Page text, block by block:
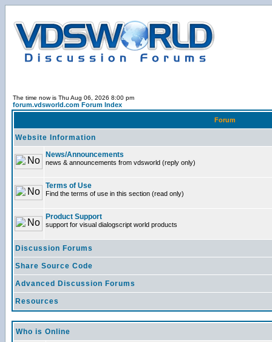
The time now is Thu Aug 06, 2026 8:00 pm
forum.vdsworld.com Forum Index
Forum
Website Information
News/Announcements
news & announcements from vdsworld (reply only)
Terms of Use
Find the terms of use in this section (read only)
Product Support
support for visual dialogscript world products
Discussion Forums
Share Source Code
Advanced Discussion Forums
Resources
Who is Online